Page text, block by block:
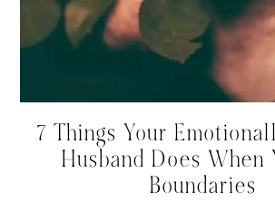
7 Things Your
Husband Does When
Boundaries